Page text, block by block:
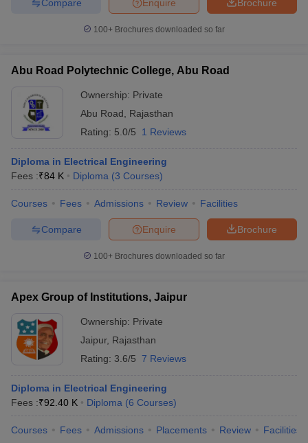
Brochure
Enquire
Compare
100+ Brochures downloaded so far
Abu Road Polytechnic College, Abu Road
Ownership: Private
Abu Road
Rajasthan
Rating: 5.0/5 1 Reviews
Diploma in Electrical Engineering
Fees :₹84 K Diploma (3 Courses)
Courses Fees Admissions Review Facilities
Brochure
Enquire
Compare
100+ Brochures downloaded so far
Apex Group of Institutions, Jaipur
Ownership: Private
Jaipur, Rajasthan
Rating: 3.6/5 7 Reviews
Diploma in Electrical Engineering
Fees :₹92.40 K Diploma (6 Courses)
Courses Fees Admissions Placements Review Facilities